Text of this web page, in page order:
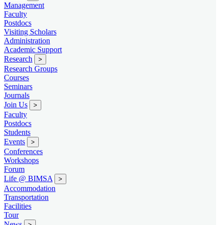
Management
Faculty
Postdocs
Visiting Scholars
Administration
Academic Support
Research
>
Research Groups
Courses
Seminars
Journals
Join Us
>
Faculty
Postdocs
Students
Events
>
Conferences
Workshops
Forum
Life @ BIMSA
>
Accommodation
Transportation
Facilities
Tour